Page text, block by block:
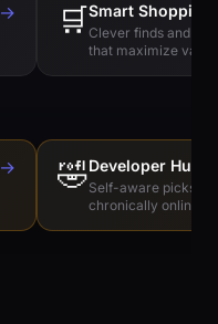
→ 🛒Smart Shopping
Clever finds and
that maximize value
→ 🤣Developer
Self-aware picks
chronically online